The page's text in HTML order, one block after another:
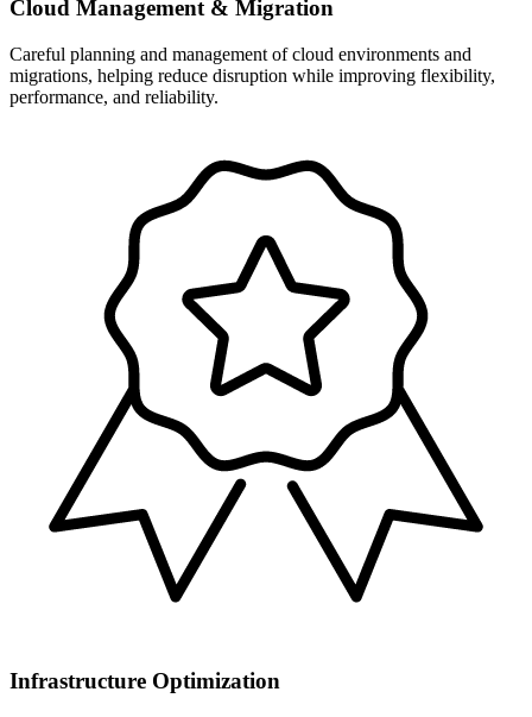
Cloud Management & Migration
Careful planning and management of cloud environments and
migrations, helping reduce disruption while improving flexibility,
performance, and reliability.
Infrastructure Optimization